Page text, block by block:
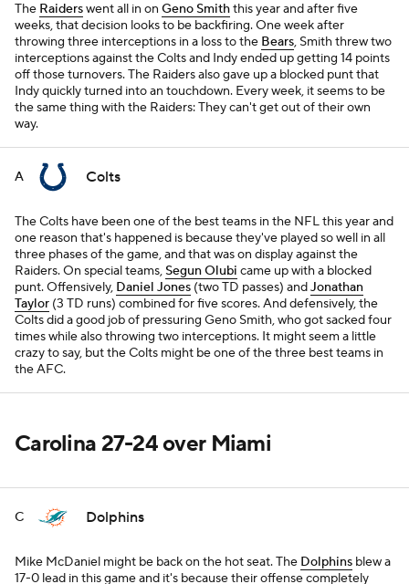
The Raiderswent all in on Geno Smiththis year and after five
weeks, that decision looks to be backfiring. One week after
throwing three interceptions in a loss to the Bears, Smith threw two
interceptions against the Colts and Indy ended up getting 14 points
off those turnovers. The Raiders also gave up a blocked punt that
Indy quickly turned into an touchdown. Every week, it seems to be
the same thing with the Raiders: They can't get out of their own
way.
A Colts
The Colts have been one of the best teams in the NFL this year and
one reason that's happened is because they've played so well in all
three phases of the game, and that was on display against the
Raiders. On special teams,Segun Olubi came up with a blocked
punt. Offensively, Daniel Jones (two TD passes) andJonathan
Taylor (3 TD runs) combined for five scores. And defensively, the
Colts did a good job of pressuring Geno Smith, who got sacked four
times while also throwing two interceptions. It might seem a little
crazy to say, but the Colts might be one of the three best teams in
the AFC.
Carolina 27-24 over Miami
C Dolphins
Mike McDaniel might be back on the hot seat. The Dolphins blew a
17-0 lead in this game and it's because their offense completely